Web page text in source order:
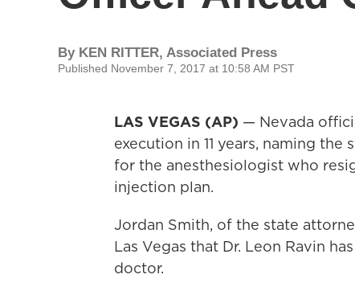
By KEN RITTER, Associated Press
Published November 7, 2017 at 10:58 AM PST
LAS VEGAS (AP) — Nevada
execution in 11 years, naming
for the anesthesiologist who
injection plan.
Jordan Smith, of the state
Las Vegas that Dr. Leon Ravin
doctor.